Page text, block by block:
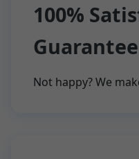
100%
Guarantee
Not happy? We